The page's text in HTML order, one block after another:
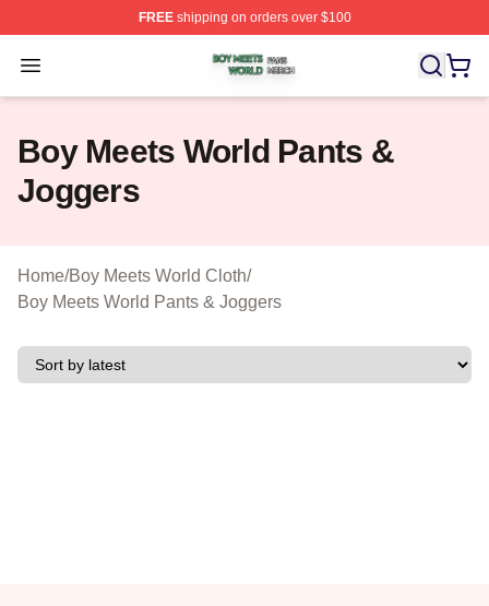
FREEshipping on orders over $100
Open menu
Boy Meets World Shop ⚡️ Officially Licensed Boy
Boy Meets World Pants &
Joggers
Home/Boy Meets World Cloth/
Boy Meets World Pants & Joggers